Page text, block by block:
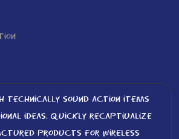
technically sound action items
ideas. Quickly recaptiualize
products for wireless